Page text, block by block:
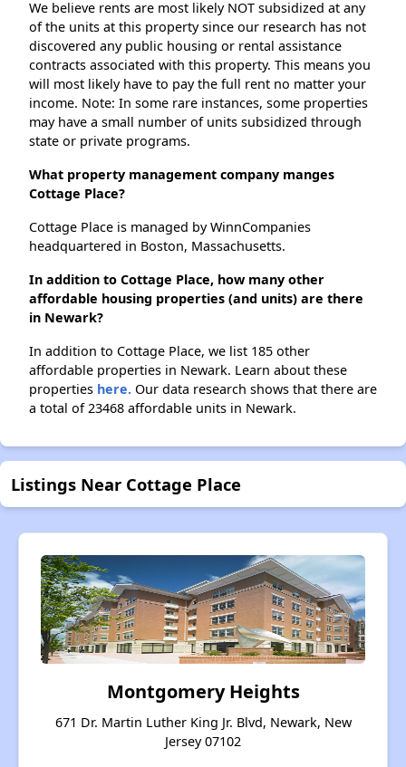
We believe rents are most likely NOT subsidized at any
of the units at this property since our research has not
discovered any public housing or rental assistance
contracts associated with this property. This means you
will most likely have to pay the full rent no matter your
income. Note: In some rare instances, some properties
may have a small number of units subsidized through
state or private programs.
What property management company manges
Cottage Place?
Cottage Place is managed by WinnCompanies
headquartered in Boston, Massachusetts.
In addition to Cottage Place, how many other
affordable housing properties (and units) are there
in Newark?
In addition to Cottage Place, we list 185 other
affordable properties in Newark. Learn about these
properties here. Our data research shows that there are
a total of 23468 affordable units in Newark.
Listings Near Cottage Place
Montgomery Heights
671 Dr. Martin Luther King Jr. Blvd, Newark, New
Jersey 07102